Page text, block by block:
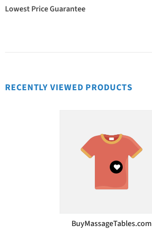
Lowest Price Guarantee
RECENTLY VIEWED PRODUCTS
VENDOR:
BuyMassageTables.com